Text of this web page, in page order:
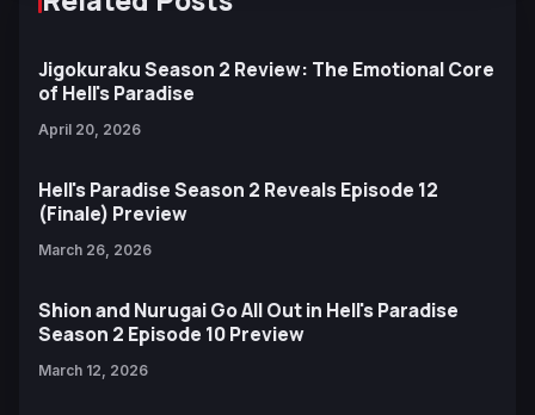
Jigokuraku Season 2 Review: The Emotional Core
of Hell's Paradise
April 20, 2026
Hell's Paradise Season 2 Reveals Episode 12
(Finale) Preview
March 26, 2026
Shion and Nurugai Go All Out in Hell's Paradise
Season 2 Episode 10 Preview
March 12, 2026